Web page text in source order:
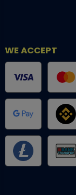
WE ACCEPT